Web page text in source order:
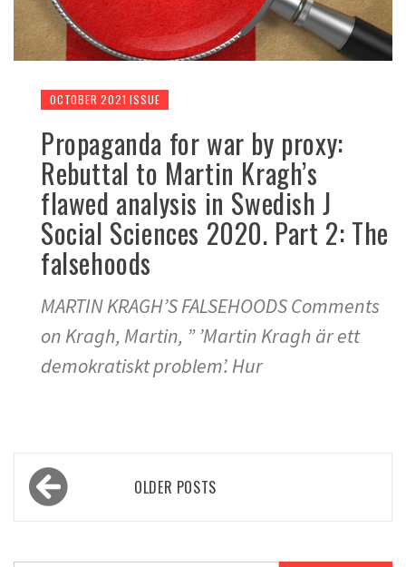
OCTOBER 2021 ISSUE
Propaganda for war by proxy:
Rebuttal to Martin Kragh’s
flawed analysis in Swedish J
Social Sciences 2020. Part 2: The
falsehoods
MARTIN KRAGH’S FALSEHOODS Comments
on Kragh, Martin, ” ’Martin Kragh är ett
demokratiskt problem’. Hur
Posts
navigation OLDER POSTS